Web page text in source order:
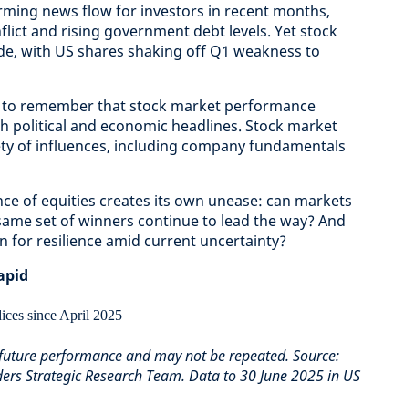
news flow for investors in recent months,
and rising government debt levels. Yet stock
with US shares shaking off Q1 weakness to
remember that stock market performance
political and economic headlines. Stock market
of influences, including company fundamentals
of equities creates its own unease: can markets
set of winners continue to lead the way? And
for resilience amid current uncertainty?
performance and may not be repeated. Source:
Strategic Research Team. Data to 30 June 2025 in US